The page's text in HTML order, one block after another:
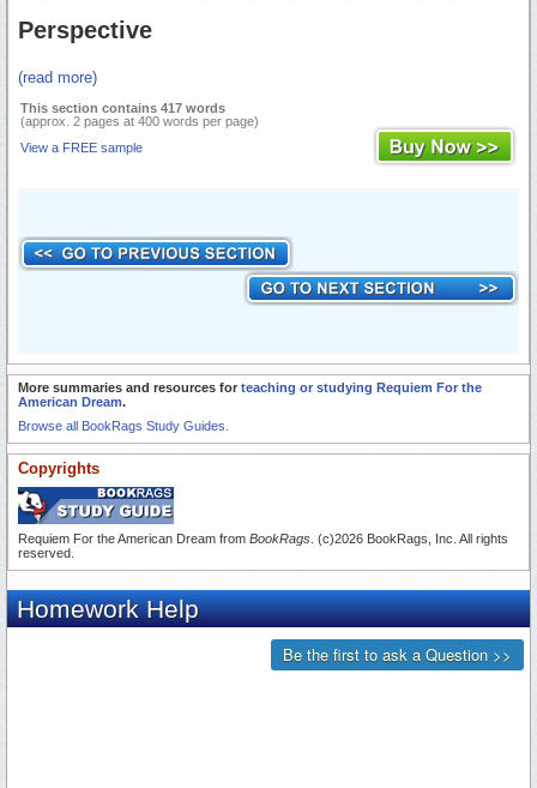
Perspective
(read more)
This section contains 417 words
(approx. 2 pages at 400 words per page)
View a FREE sample
More summaries and resources for teaching or studying Requiem For the
American Dream.
Browse all BookRags Study Guides.
Copyrights
Requiem For the American Dream from BookRags . (c)2026 BookRags, Inc. All rights
reserved.